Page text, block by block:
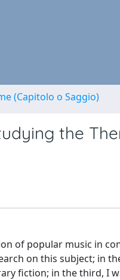
(Capitolo o Saggio)
the
of popular music in
on this subject; in
fiction; in the third, I